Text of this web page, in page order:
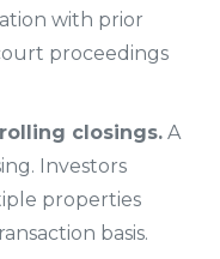
with prior
proceedings
closings. A
Investors
properties
basis.